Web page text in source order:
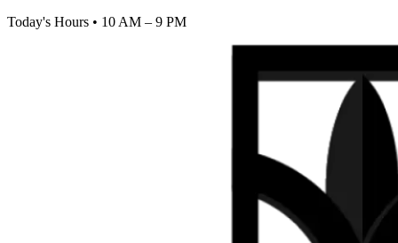
Today's Hours • 10 AM – 9 PM